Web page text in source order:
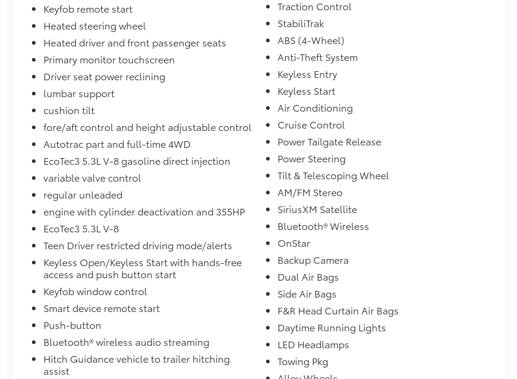
Keyfob remote start
Heated steering wheel
Heated driver and front passenger seats
Primary monitor touchscreen
Driver seat power reclining
lumbar support
cushion tilt
fore/aft control and height adjustable control
Autotrac part and full-time 4WD
EcoTec3 5.3L V-8 gasoline direct injection
variable valve control
regular unleaded
engine with cylinder deactivation and 355HP
EcoTec3 5.3L V-8
Teen Driver restricted driving mode/alerts
Keyless Open/Keyless Start with hands-free
access and push button start
Keyfob window control
Smart device remote start
Push-button
Bluetooth® wireless audio streaming
Hitch Guidance vehicle to trailer hitching
assist
Traction Control
StabiliTrak
ABS (4-Wheel)
Anti-Theft System
Keyless Entry
Keyless Start
Air Conditioning
Cruise Control
Power Tailgate Release
Power Steering
Tilt & Telescoping Wheel
AM/FM Stereo
SiriusXM Satellite
Bluetooth® Wireless
OnStar
Backup Camera
Dual Air Bags
Side Air Bags
F&R Head Curtain Air Bags
Daytime Running Lights
LED Headlamps
Towing Pkg